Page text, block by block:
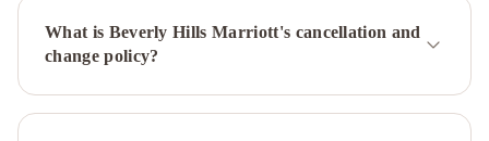
APTS
VillaLaurel
Modern
Villa
TownhouseBeverly
What is Beverly Hills Marriott's cancellation and
change policy?